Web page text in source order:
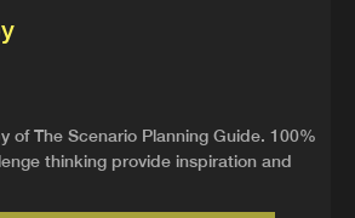
of The Scenario Planning Guide. 100%
thinking provide inspiration and